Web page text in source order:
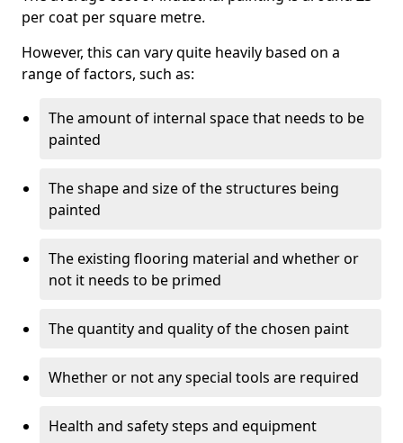
per coat per square metre.
However, this can vary quite heavily based on a
range of factors, such as:
The amount of internal space that needs to be
painted
The shape and size of the structures being
painted
The existing flooring material and whether or
not it needs to be primed
The quantity and quality of the chosen paint
Whether or not any special tools are required
Health and safety steps and equipment